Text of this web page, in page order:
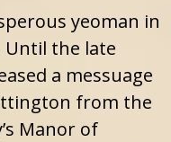
yeoman in
the late
a messuage
from the
Manor of